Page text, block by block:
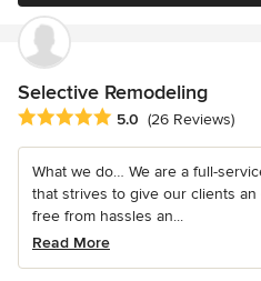
Selective Remodeling
Average rating: 5 out of 5 stars
5.0 (26 Reviews)
What we do… We are a full-
that strives to give our clients
free from hassles an...
Read More